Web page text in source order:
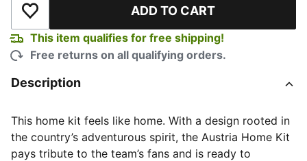
Add to Wishlist ADD TO CART
This item qualifies for free shipping!
Free returns on all qualifying orders.
Description
This home kit feels like home. With a design rooted in
the country’s adventurous spirit, the Austria Home Kit
pays tribute to the team’s fans and is ready to